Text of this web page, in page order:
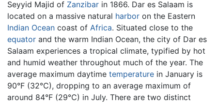
Seyyid Majid of Zanzibar in 1866. Dar es Salaam is
located on a massive natural harbor on the Eastern
Indian Ocean coast of Africa. Situated close to the
equator and the warm Indian Ocean, the city of Dar es
Salaam experiences a tropical climate, typified by hot
and humid weather throughout much of the year. The
average maximum daytime temperature in January is
90°F (32°C), dropping to an average maximum of
around 84°F (29°C) in July. There are two distinct